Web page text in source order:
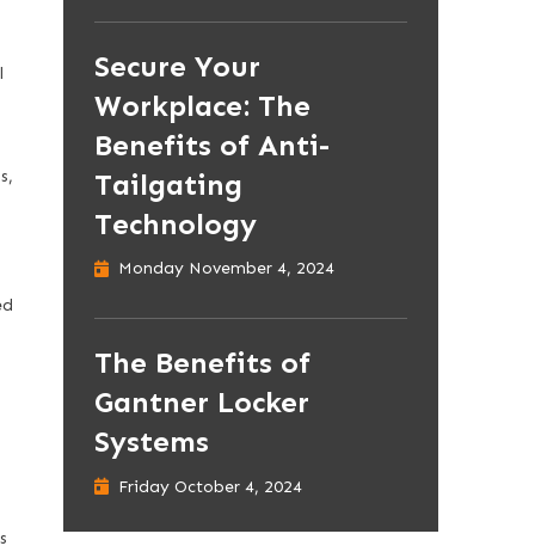
Secure Your
Workplace: The
Benefits of Anti-
Tailgating
Technology
Monday November 4, 2024
The Benefits of
Gantner Locker
Systems
Friday October 4, 2024